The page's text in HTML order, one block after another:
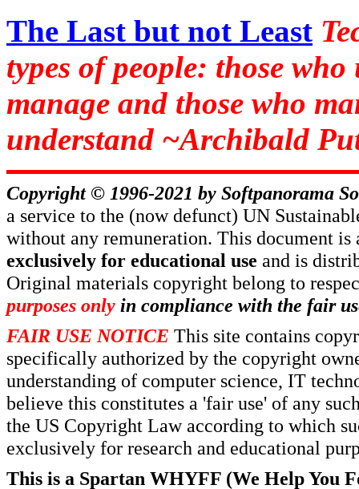
The Last but not Least
types of people: those
manage and those who
understand ~Archibald
Copyright © 1996-2021 by Softpanorama
a service to the (now defunct) UN
without any remuneration. This document
exclusively for educational use and is
Original materials copyright belong to
purposes only in compliance with the fair
FAIR USE NOTICE This site contains
specifically authorized by the copyright
understanding of computer science, IT
believe this constitutes a 'fair use' of any
the US Copyright Law according to which
exclusively for research and educational
This is a Spartan WHYFF (We Help You